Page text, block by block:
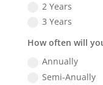
2 Years
3 Years
How often will
Annually
Semi-Anually